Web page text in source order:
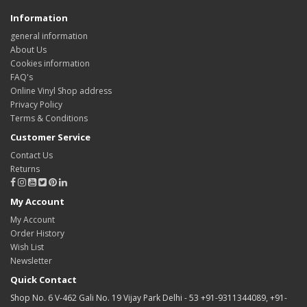
Information
general information
About Us
Cookies information
FAQ's
Online Vinyl Shop address
Privacy Policy
Terms & Conditions
Customer Service
Contact Us
Returns
My Account
My Account
Order History
Wish List
Newsletter
Quick Contact
Shop No. 6 V-462 Gali No. 19 Vijay Park Delhi - 53 +91-9311344089, +91-